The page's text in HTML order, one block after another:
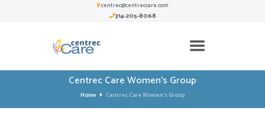
centrec@centreccare.com
314-205-8068
Centrec Care Women’s Group
Home Centrec Care Women’s Group